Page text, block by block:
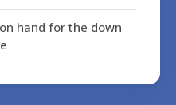
hand for the down